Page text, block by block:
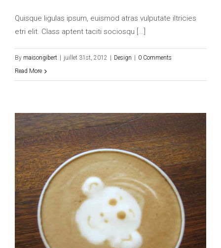
Quisque ligulas ipsum, euismod atras vulputate iltricies
etri elit. Class aptent taciti sociosqu [...]
By maisongibert | juillet 31st, 2012 | Design | 0 Comments
Read More